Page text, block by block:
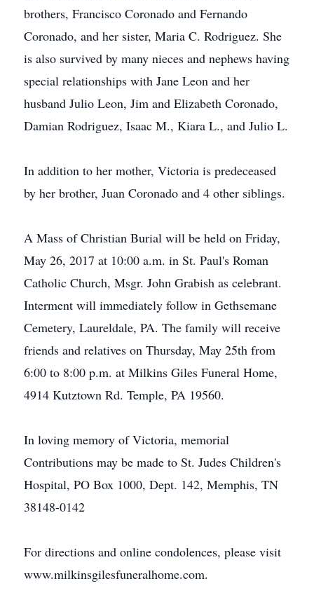
brothers, Francisco Coronado and Fernando
Coronado, and her sister, Maria C. Rodriguez. She
is also survived by many nieces and nephews having
special relationships with Jane Leon and her
husband Julio Leon, Jim and Elizabeth Coronado,
Damian Rodriguez, Isaac M., Kiara L., and Julio L.
In addition to her mother, Victoria is predeceased
by her brother, Juan Coronado and 4 other siblings.
A Mass of Christian Burial will be held on Friday,
May 26, 2017 at 10:00 a.m. in St. Paul's Roman
Catholic Church, Msgr. John Grabish as celebrant.
Interment will immediately follow in Gethsemane
Cemetery, Laureldale, PA. The family will receive
friends and relatives on Thursday, May 25th from
6:00 to 8:00 p.m. at Milkins Giles Funeral Home,
4914 Kutztown Rd. Temple, PA 19560.
In loving memory of Victoria, memorial
Contributions may be made to St. Judes Children's
Hospital, PO Box 1000, Dept. 142, Memphis, TN
38148-0142
For directions and online condolences, please visit
www.milkinsgilesfuneralhome.com.